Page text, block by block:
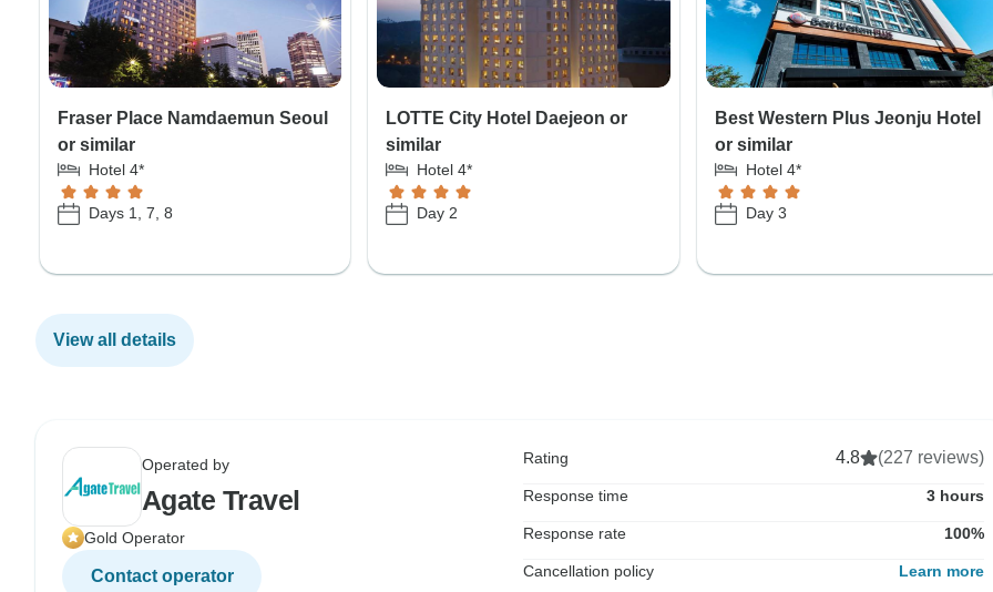
Fraser Place Namdaemun Seoul
or similar
Hotel 4*
Days 1, 7, 8
LOTTE City Hotel Daejeon or
similar
Hotel 4*
Day 2
Best Western Plus Jeonju Hotel
or similar
Hotel 4*
Day 3
View all details
Operated by
Agate Travel
Gold Operator
Contact operator
Rating 4.8 (227 reviews)
Response time 3 hours
Response rate 100%
Cancellation policy Learn more